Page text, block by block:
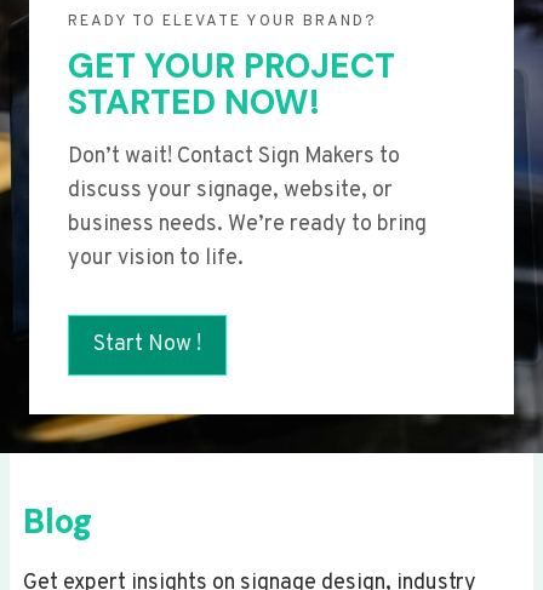
READY TO ELEVATE YOUR BRAND?
GET YOUR PROJECT
STARTED NOW!
Don’t wait! Contact Sign Makers to
discuss your signage, website, or
business needs. We’re ready to bring
your vision to life.
Start Now !
Blog
Get expert insights on signage design, industry